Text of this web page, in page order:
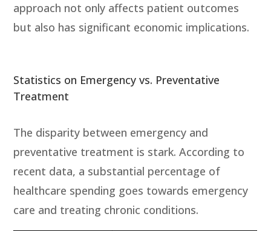
approach not only affects patient outcomes
but also has significant economic implications.
Statistics on Emergency vs. Preventative
Treatment
The disparity between emergency and
preventative treatment is stark. According to
recent data, a substantial percentage of
healthcare spending goes towards emergency
care and treating chronic conditions.